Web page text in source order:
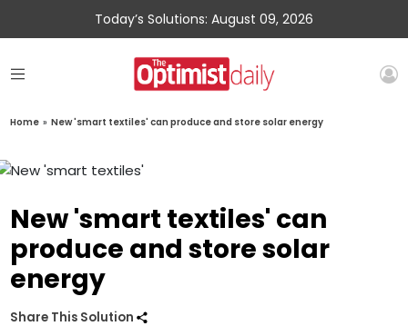
Today’s Solutions: August 09, 2026
Home » New 'smart textiles' can produce and store solar energy
New 'smart textiles' can
produce and store solar
energy
Share This Solution